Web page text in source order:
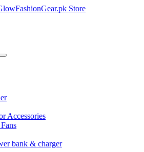
Store
Accessories
bank & charger